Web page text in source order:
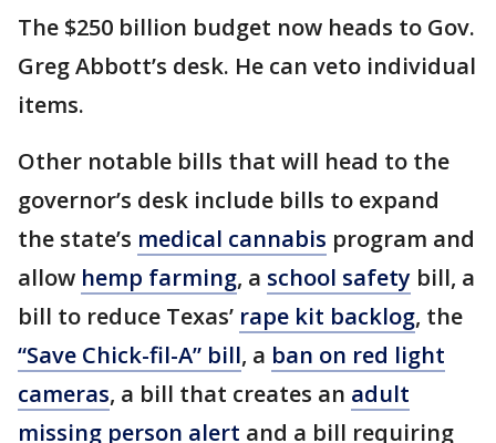
The $250 billion budget now heads to Gov.
Greg Abbott’s desk. He can veto individual
items.
Other notable bills that will head to the
governor’s desk include bills to expand
the state’s medical cannabis program and
allow hemp farming, a school safety bill, a
bill to reduce Texas’ rape kit backlog, the
“Save Chick-fil-A” bill, a ban on red light
cameras, a bill that creates an adult
missing person alert and a bill requiring